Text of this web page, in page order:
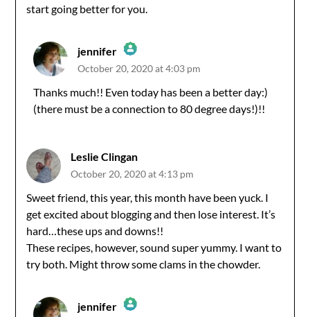
start going better for you.
jennifer
The Real Person Badge!
October 20, 2020 at 4:03 pm
Thanks much!! Even today has been a better day:)
(there must be a connection to 80 degree days!)!!
Leslie Clingan
October 20, 2020 at 4:13 pm
Sweet friend, this year, this month have been yuck. I
get excited about blogging and then lose interest. It’s
hard…these ups and downs!!
These recipes, however, sound super yummy. I want to
try both. Might throw some clams in the chowder.
jennifer